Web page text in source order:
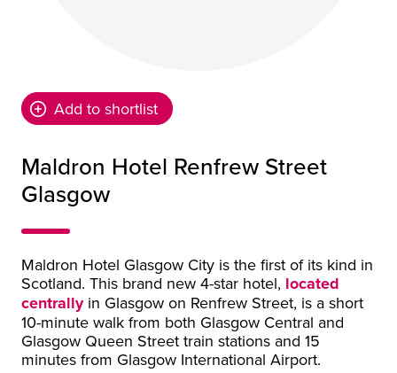
Add to shortlist
Maldron Hotel Renfrew Street
Glasgow
Maldron Hotel Glasgow City is the first of its kind in
Scotland. This brand new 4-star hotel, located
centrallyin Glasgow on Renfrew Street, is a short
10-minute walk from both Glasgow Central and
Glasgow Queen Street train stations and 15
minutes from Glasgow International Airport.